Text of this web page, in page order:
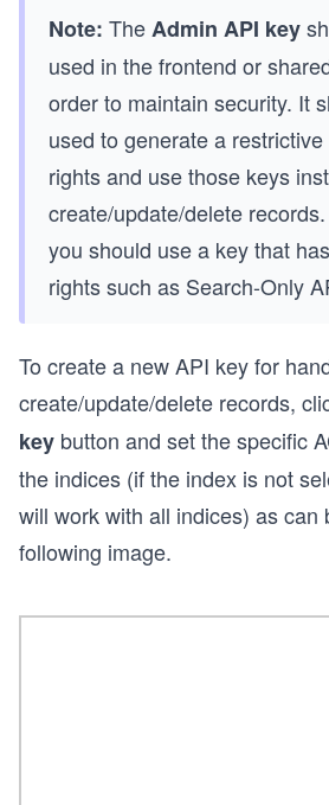
Note: TheAdmin API key
used in the frontend or
order to maintain security. It
used to generate a
rights and use those keys
create/update/delete
you should use a key that
rights such as Search-Only
To create a new API key for
create/update/delete records,
key button and set the specific
the indices (if the index is not
will work with all indices) as can
following image.